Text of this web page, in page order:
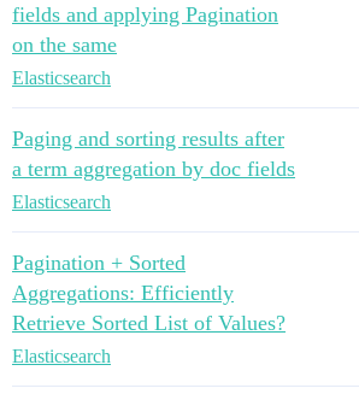
fields and applying Pagination
on the same
Elasticsearch
Paging and sorting results after
a term aggregation by doc fields
Elasticsearch
Pagination + Sorted
Aggregations: Efficiently
Retrieve Sorted List of Values?
Elasticsearch